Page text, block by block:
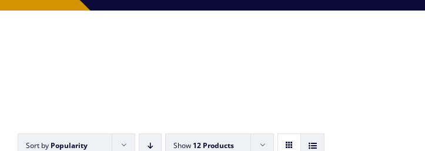
Sort by Popularity Show 12 Products